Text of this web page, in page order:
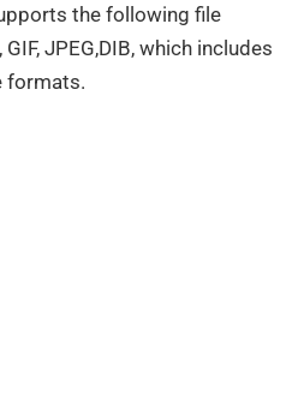
the following file
JPEG,DIB, which includes
formats.